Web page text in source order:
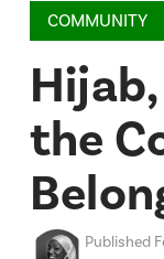
COMMUNITY
the
Published